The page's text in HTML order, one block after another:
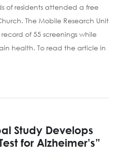
of residents attended a free
The Mobile Research Unit
of 55 screenings while
health. To read the article in
Study Develops
for Alzheimer’s”